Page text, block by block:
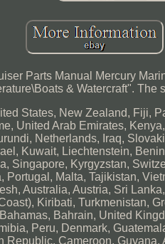
Parts Manual Mercury
& Watercraft".
States, New Zealand, Fiji,
United Arab Emirates,
Netherlands, Iraq,
Kuwait, Liechtenstein,
Singapore, Kyrgyzstan,
Portugal, Malta, Tajikistan,
Australia, Austria, Sri
Kiribati, Turkmenistan,
Bahrain, United
Peru, Denmark,
Republic, Cameroon,